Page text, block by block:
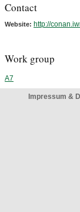
Contact
Website: http://
Work group
A7
Impressum &